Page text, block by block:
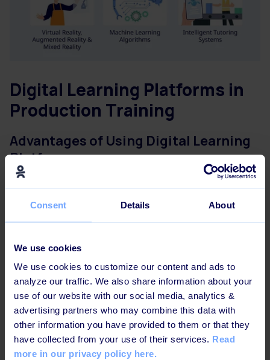
Consent Details About
We use cookies
We use cookies to customize our content and ads to
analyze our traffic. We also share information about your
use of our website with our social media, analytics &
advertising partners who may combine this data with
other information you have provided to them or that they
have collected from your use of their services. Read
more in our privacy policy here.
Digital Learning Platforms in
Production Training
Advantages of Using Digital Learning
Platforms
There are many digital tools to help you with your
employee training and make it easier for everyone to
you make your production training more accessible to
Many of them already have integratedvarious AI-
powered technologies.Learning platforms offer a
range of benefits, including accessibility, scalability,
and flexibility.
The modern top online learning platforms allow your